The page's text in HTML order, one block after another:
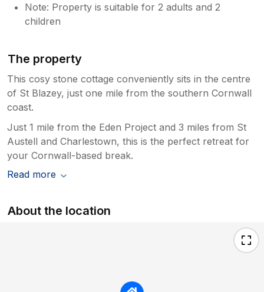
ornaments that are not needed and now
make the place look cluttered. We did have a
allowing us to visit the Eden Project twice, the
Lost Gardens of Heligan, a couple of beaches
and drive to Lands End amongst other days
out but feel the listing was deceiving and
disappointed that the cottage was not more
Note: Property is suitable for 2 adults and 2
children
The property
This cosy stone cottage conveniently sits in the centre
of St Blazey, just one mile from the southern Cornwall
coast.
Just 1 mile from the Eden Project and 3 miles from St
Austell and Charlestown, this is the perfect retreat for
your Cornwall-based break.
Read more
About the location